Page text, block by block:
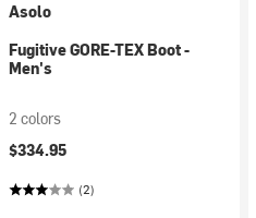
Asolo
Fugitive GORE-TEX Boot -
Men's
2 colors
$334.95
(2)